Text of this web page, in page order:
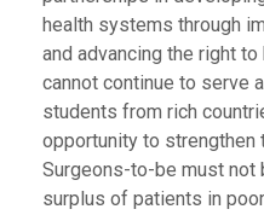
health systems through
and advancing the right
cannot continue to serve
students from rich
opportunity to strengthen
Surgeons-to-be must
surplus of patients in